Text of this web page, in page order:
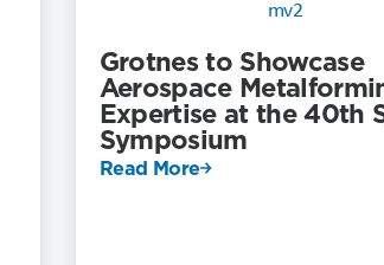
Grotnes to Showcase
Aerospace
Expertise at the 40th
Symposium
Read More